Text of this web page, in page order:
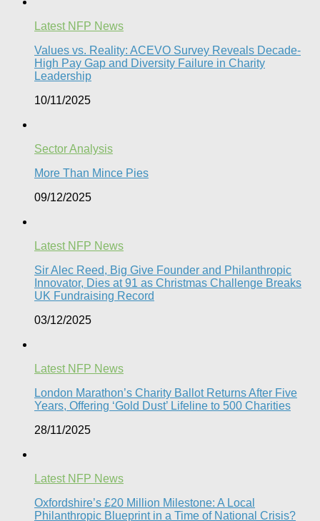
Latest NFP News
Values vs. Reality: ACEVO Survey Reveals Decade-
High Pay Gap and Diversity Failure in Charity
Leadership
10/11/2025
Sector Analysis
More Than Mince Pies​
09/12/2025
Latest NFP News
Sir Alec Reed, Big Give Founder and Philanthropic
Innovator, Dies at 91 as Christmas Challenge Breaks
UK Fundraising Record​
03/12/2025
Latest NFP News
London Marathon’s Charity Ballot Returns After Five
Years, Offering ‘Gold Dust’ Lifeline to 500 Charities​
28/11/2025
Latest NFP News
Oxfordshire’s £20 Million Milestone: A Local
Philanthropic Blueprint in a Time of National Crisis?​